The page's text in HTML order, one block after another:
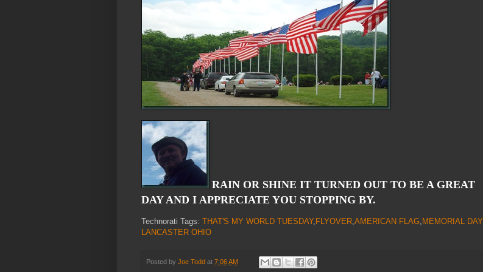
RAIN OR SHINE IT TURNED OUT TO BE A GREAT
DAY AND I APPRECIATE YOU STOPPING BY.
Technorati Tags: THAT'S MY WORLD TUESDAY, FLYOVER AMERICAN FLAG MEMORIAL DAY
LANCASTER OHIO
Posted by Joe Todd at 7:06 AM